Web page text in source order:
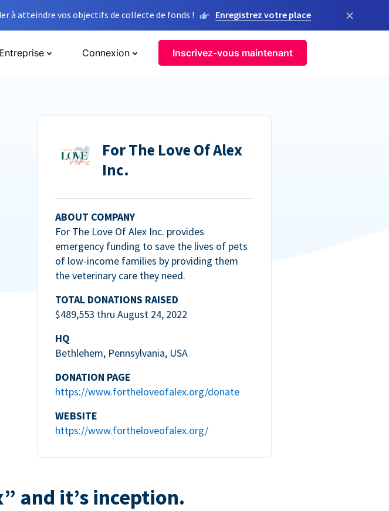
à atteindre vos objectifs de collecte de fonds ! Enregistrez votre place ×
Entreprise Connexion Inscrivez-vous maintenant
For The Love Of Alex
Inc.
ABOUT COMPANY
For The Love Of Alex Inc. provides
emergency funding to save the lives of pets
of low-income families by providing them
the veterinary care they need.
TOTAL DONATIONS RAISED
$489,553 thru August 24, 2022
HQ
Bethlehem, Pennsylvania, USA
DONATION PAGE
https://www.fortheloveofalex.org/donate
WEBSITE
https://www.fortheloveofalex.org/
and it’s inception.